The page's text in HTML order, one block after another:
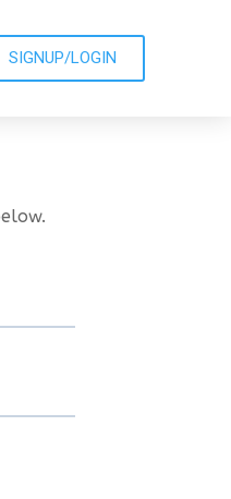
SIGNUP/LOGIN